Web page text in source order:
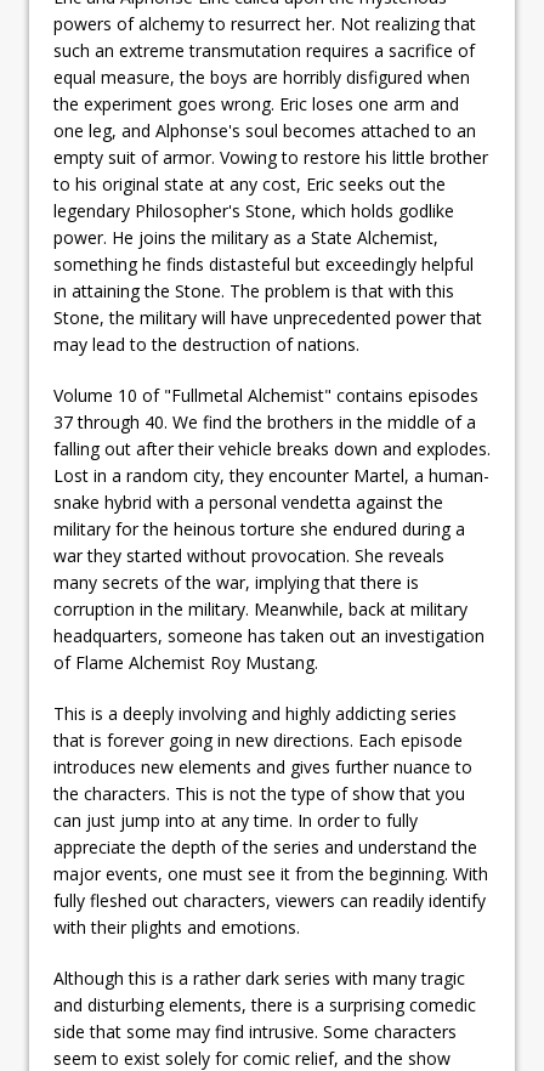
powers of alchemy to resurrect her. Not realizing that
such an extreme transmutation requires a sacrifice of
equal measure, the boys are horribly disfigured when
the experiment goes wrong. Eric loses one arm and
one leg, and Alphonse's soul becomes attached to an
empty suit of armor. Vowing to restore his little brother
to his original state at any cost, Eric seeks out the
legendary Philosopher's Stone, which holds godlike
power. He joins the military as a State Alchemist,
something he finds distasteful but exceedingly helpful
in attaining the Stone. The problem is that with this
Stone, the military will have unprecedented power that
may lead to the destruction of nations.
Volume 10 of "Fullmetal Alchemist" contains episodes
37 through 40. We find the brothers in the middle of a
falling out after their vehicle breaks down and explodes.
Lost in a random city, they encounter Martel, a human-
snake hybrid with a personal vendetta against the
military for the heinous torture she endured during a
war they started without provocation. She reveals
many secrets of the war, implying that there is
corruption in the military. Meanwhile, back at military
headquarters, someone has taken out an investigation
of Flame Alchemist Roy Mustang.
This is a deeply involving and highly addicting series
that is forever going in new directions. Each episode
introduces new elements and gives further nuance to
the characters. This is not the type of show that you
can just jump into at any time. In order to fully
appreciate the depth of the series and understand the
major events, one must see it from the beginning. With
fully fleshed out characters, viewers can readily identify
with their plights and emotions.
Although this is a rather dark series with many tragic
and disturbing elements, there is a surprising comedic
side that some may find intrusive. Some characters
seem to exist solely for comic relief, and the show